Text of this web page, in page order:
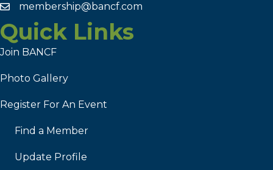
membership@bancf.com
Quick Links
Join BANCF
Photo Gallery
Register For An Event
Find a Member
Update Profile